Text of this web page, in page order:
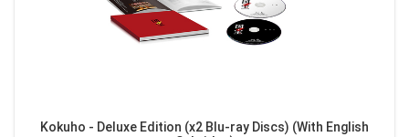
Kokuho - Deluxe Edition (x2 Blu-ray Discs) (With English